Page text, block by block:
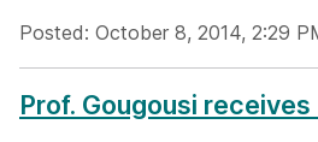
Posted: October 8, 2014, 2:29
Prof. Gougousi receives